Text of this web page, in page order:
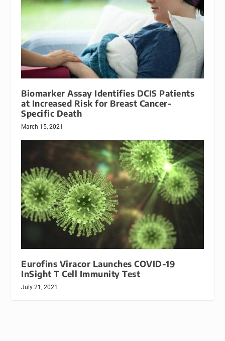
Biomarker Assay Identifies DCIS Patients
at Increased Risk for Breast Cancer-
Specific Death
March 15, 2021
Eurofins Viracor Launches COVID-19
InSight T Cell Immunity Test
July 21, 2021